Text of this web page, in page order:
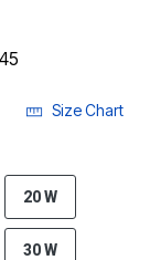
Size Chart
20 W
30 W